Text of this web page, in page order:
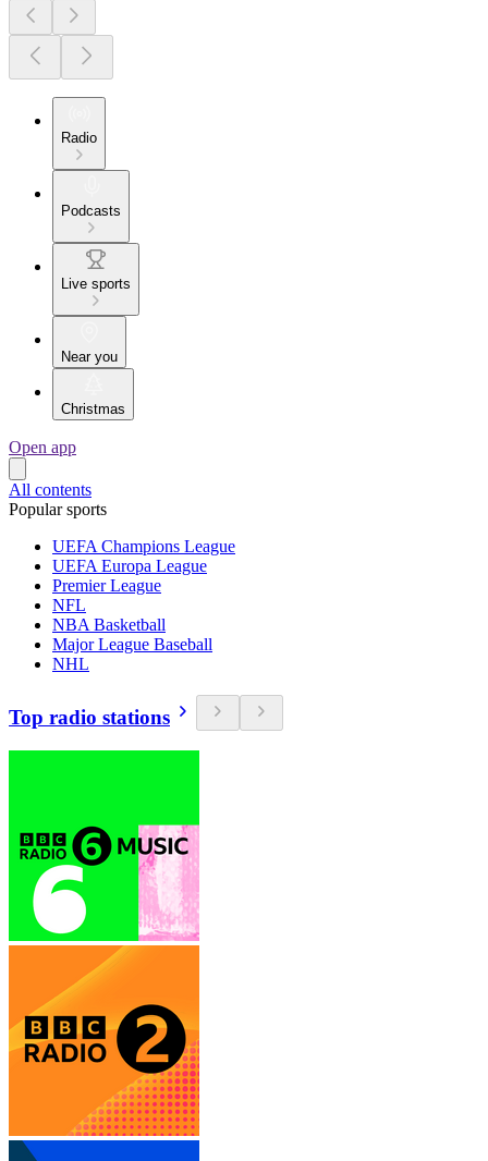
Radio
Podcasts
Live sports
Near you
Christmas
Open app
All contents
Popular sports
UEFA Champions League
UEFA Europa League
Premier League
NFL
NBA Basketball
Major League Baseball
NHL
Top radio stations